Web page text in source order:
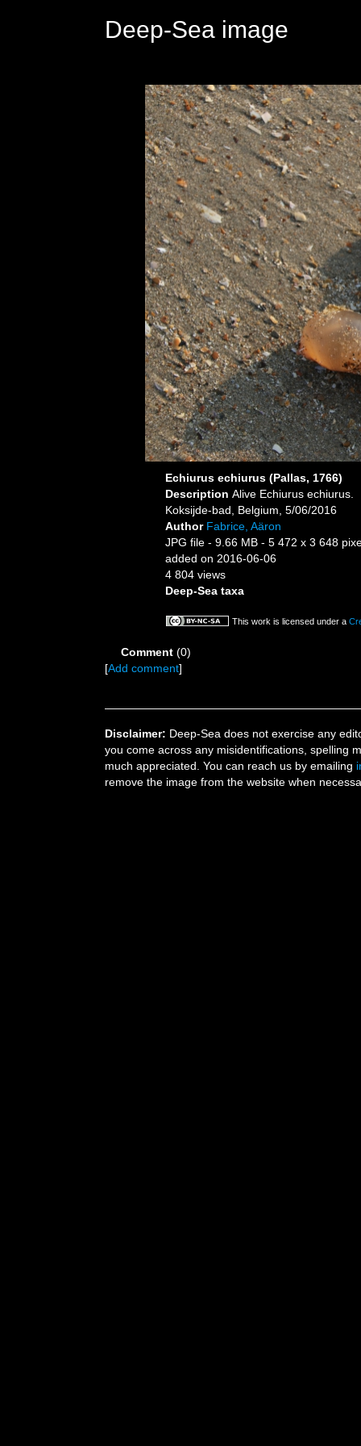
Deep-Sea image
Echiurus echiurus (Pallas, 1766)
Description Alive Echiurus echiurus.
Koksijde-bad, Belgium, 5/06/2016
Author Fabrice, Aäron
JPG file - 9.66 MB - 5 472 x 3 648
added on 2016-06-06
4 804 views
Deep-Sea taxa
This work is licensed under a
Comment (0)
[Add comment]
Disclaimer: Deep-Sea does not exercise any
you come across any misidentifications, spelling
much appreciated. You can reach us by emailing
remove the image from the website when